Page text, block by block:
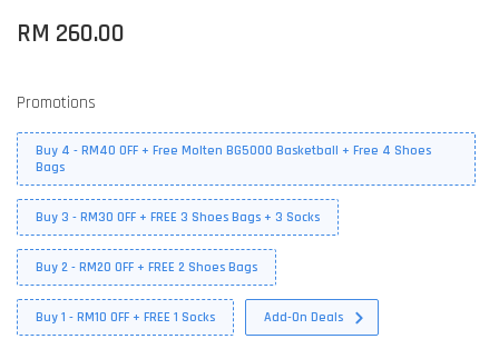
RM 260.00
Promotions
Buy 4 - RM40 OFF + Free Molten BG5000 Basketball + Free 4 Shoes
Bags
Buy 3 - RM30 OFF + FREE 3 Shoes Bags + 3 Socks
Buy 2 - RM20 OFF + FREE 2 Shoes Bags
Buy 1 - RM10 OFF + FREE 1 Socks Add-On Deals